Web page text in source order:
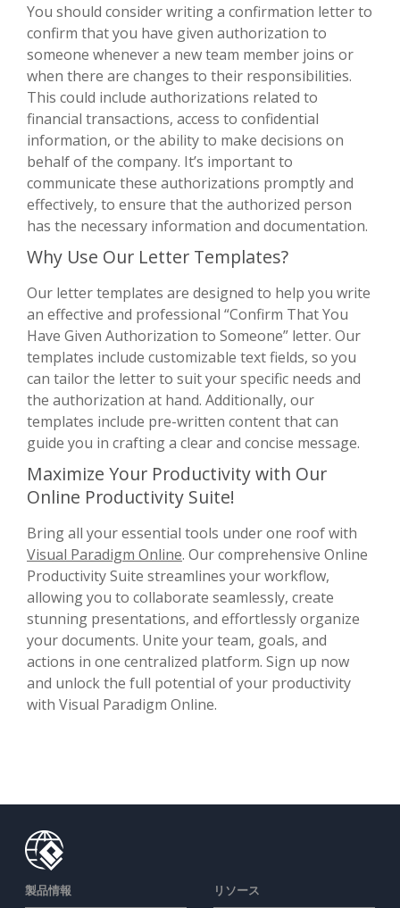
You should consider writing a confirmation letter to
confirm that you have given authorization to
someone whenever a new team member joins or
when there are changes to their responsibilities.
This could include authorizations related to
financial transactions, access to confidential
information, or the ability to make decisions on
behalf of the company. It’s important to
communicate these authorizations promptly and
effectively, to ensure that the authorized person
has the necessary information and documentation.
Why Use Our Letter Templates?
Our letter templates are designed to help you write
an effective and professional “Confirm That You
Have Given Authorization to Someone” letter. Our
templates include customizable text fields, so you
can tailor the letter to suit your specific needs and
the authorization at hand. Additionally, our
templates include pre-written content that can
guide you in crafting a clear and concise message.
Maximize Your Productivity with Our
Online Productivity Suite!
Bring all your essential tools under one roof with
Visual Paradigm Online. Our comprehensive Online
Productivity Suite streamlines your workflow,
allowing you to collaborate seamlessly, create
stunning presentations, and effortlessly organize
your documents. Unite your team, goals, and
actions in one centralized platform. Sign up now
and unlock the full potential of your productivity
with Visual Paradigm Online.
製品情報 リソース